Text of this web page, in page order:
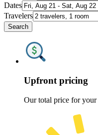
Dates
Travelers
Search
Upfront pricing
Our total price for your